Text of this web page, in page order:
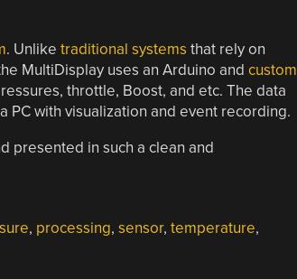
. Unlike traditional systems that rely on
MultiDisplay uses an Arduino and custom
throttle, Boost, and etc. The data
PC with visualization and event recording.
presented in such a clean and
, processing, sensor, temperature,